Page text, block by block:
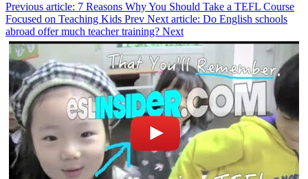
Previous article: 7 Reasons Why You Should Take a TEFL Course
Focused on Teaching Kids Prev Next article: Do English schools
abroad offer much teacher training? Next